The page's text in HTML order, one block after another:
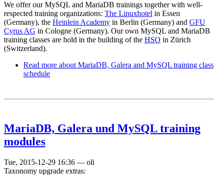
We offer our MySQL and MariaDB trainings together with well-
respected training organizations: The Linuxhotel in Essen
(Germany), the Heinlein Academy in Berlin (Germany) and GFU
Cyrus AG in Cologne (Germany). Our own MySQL and MariaDB
training classes are hold in the building of the HSO in Zürich
(Switzerland).
Read more about MariaDB, Galera and MySQL training class
schedule
MariaDB, Galera und MySQL training
modules
Tue, 2015-12-29 16:36 — oli
Taxonomy upgrade extras: